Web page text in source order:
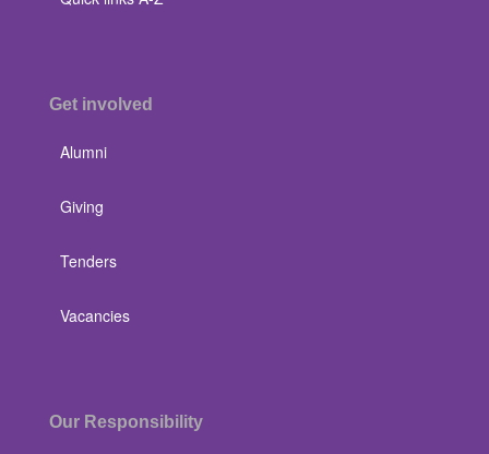
Get involved
Alumni
Giving
Tenders
Vacancies
Our Responsibility